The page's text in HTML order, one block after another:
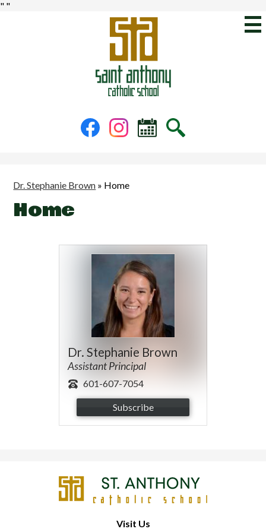
" "
Skip
to
main
St.
Anthony
Catholic
School
Social
Media
FacebookInstagramCalendar
Dr. Stephanie Brown » Home
Home
Dr. Stephanie Brown
Assistant Principal
601-607-7054
Subscribe
St.
Anthony
Catholic
Visit Us